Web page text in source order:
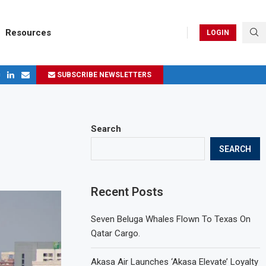
Resources LOGIN
SUBSCRIBE NEWSLETTERS
Search
SEARCH
Recent Posts
Seven Beluga Whales Flown To Texas On
Qatar Cargo.
Akasa Air Launches ‘Akasa Elevate’ Loyalty